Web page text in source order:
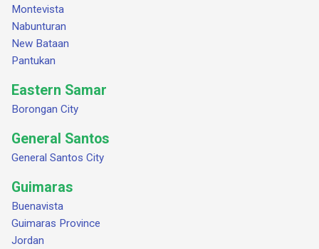
Montevista
Nabunturan
New Bataan
Pantukan
Eastern Samar
Borongan City
General Santos
General Santos City
Guimaras
Buenavista
Guimaras Province
Jordan